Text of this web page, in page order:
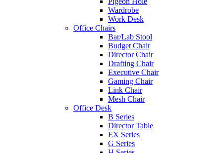
Wardrobe
Work Desk
Office Chairs
Bar/Lab Stool
Budget Chair
Director Chair
Drafting Chair
Executive Chair
Gaming Chair
Link Chair
Mesh Chair
Office Desk
B Series
Director Table
EX Series
G Series